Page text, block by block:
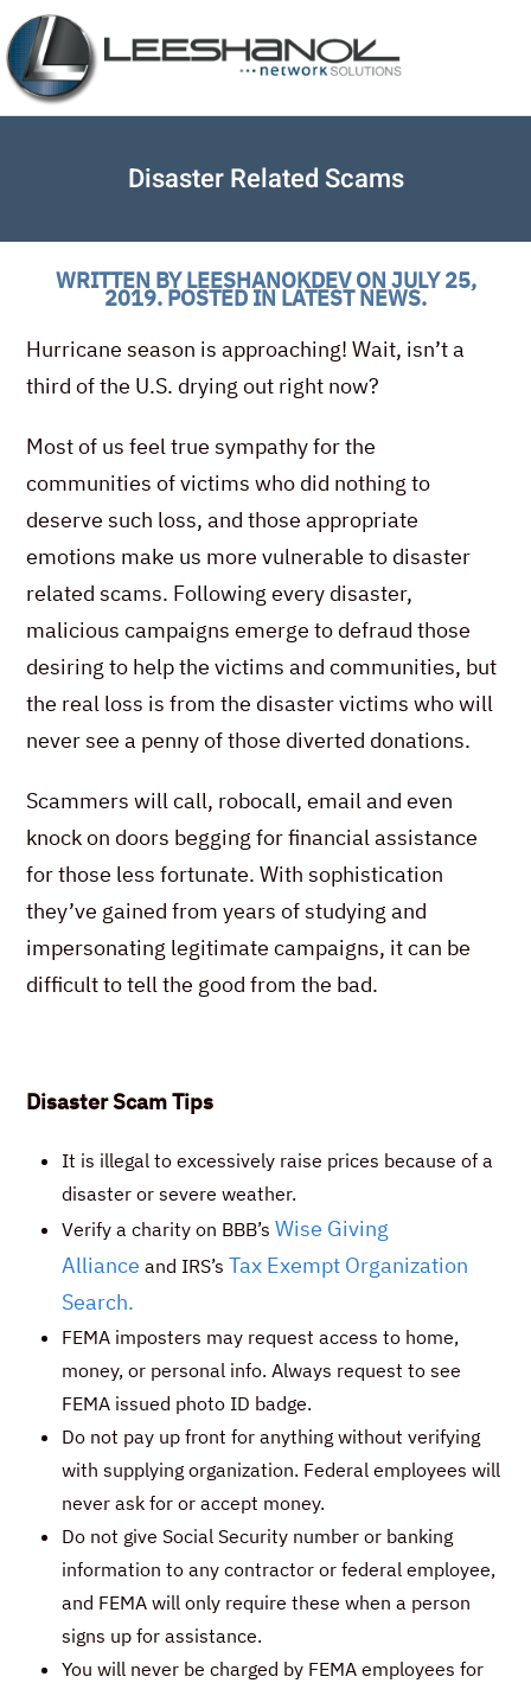
Disaster Related Scams
WRITTEN BYLEESHANOKDEVON JULY 25,
2019. POSTED IN LATEST NEWS.
Hurricane season is approaching! Wait, isn’t a
third of the U.S. drying out right now?
Most of us feel true sympathy for the
communities of victims who did nothing to
deserve such loss, and those appropriate
emotions make us more vulnerable to disaster
related scams. Following every disaster,
malicious campaigns emerge to defraud those
desiring to help the victims and communities, but
the real loss is from the disaster victims who will
never see a penny of those diverted donations.
Scammers will call, robocall, email and even
knock on doors begging for financial assistance
for those less fortunate. With sophistication
they’ve gained from years of studying and
impersonating legitimate campaigns, it can be
difficult to tell the good from the bad.
Disaster Scam Tips
It is illegal to excessively raise prices because of a
disaster or severe weather.
Verify a charity on BBB’sWise Giving
Alliance and IRS’sTax Exempt Organization
Search.
FEMA imposters may request access to home,
money, or personal info. Always request to see
FEMA issued photo ID badge.
Do not pay up front for anything without verifying
with supplying organization. Federal employees will
never ask for or accept money.
Do not give Social Security number or banking
information to any contractor or federal employee,
and FEMA will only require these when a person
signs up for assistance.
You will never be charged by FEMA employees for